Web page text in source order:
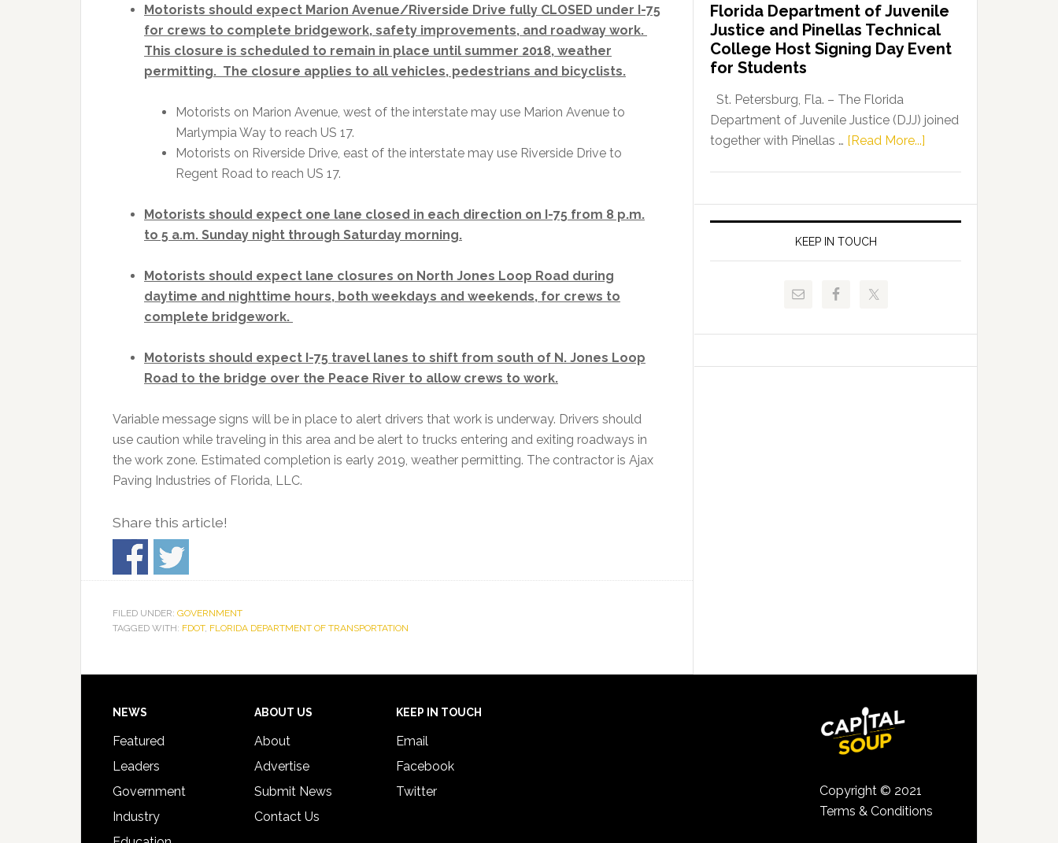
Motorists should expect Marion Avenue/Riverside Drive fully CLOSED under I-75
for crews to complete bridgework, safety improvements, and roadway work.
This closure is scheduled to remain in place until summer 2018, weather
permitting. The closure applies to all vehicles, pedestrians and bicyclists.
Motorists on Marion Avenue, west of the interstate may use Marion Avenue to
Marlympia Way to reach US 17.
Motorists on Riverside Drive, east of the interstate may use Riverside Drive to
Regent Road to reach US 17.
Motorists should expect one lane closed in each direction on I-75 from 8 p.m.
to 5 a.m. Sunday night through Saturday morning.
Motorists should expect lane closures on North Jones Loop Road during
daytime and nighttime hours, both weekdays and weekends, for crews to
complete bridgework.
Motorists should expect I-75 travel lanes to shift from south of N. Jones Loop
Road to the bridge over the Peace River to allow crews to work.
Variable message signs will be in place to alert drivers that work is underway. Drivers should
use caution while traveling in this area and be alert to trucks entering and exiting roadways in
the work zone. Estimated completion is early 2019, weather permitting. The contractor is Ajax
Paving Industries of Florida, LLC.
Share this article!
FILED UNDER: GOVERNMENT
TAGGED WITH: FDOT, FLORIDA DEPARTMENT OF TRANSPORTATION
Leader
Fentrice
Driskell,
Representatives
Kelly
Skidmore
and
FLDOE
Release
Florida Department of Juvenile
Justice and Pinellas Technical
College Host Signing Day Event
for Students
St. Petersburg, Fla. – The Florida
Department of Juvenile Justice (DJJ) joined
together with Pinellas … [Read More...]
of
Juvenile
and
Signing
KEEP IN TOUCH
Footer
NEWS
Featured
Leaders
Government
Industry
ABOUT US
About
Advertise
Submit News
Contact Us
KEEP IN TOUCH
Email
Facebook
Twitter
Copyright © 2021
Terms & Conditions